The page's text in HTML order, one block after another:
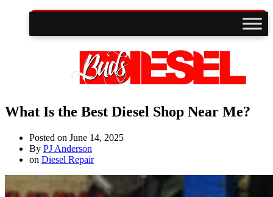
What Is the Best Diesel Shop Near Me?
Posted on June 14, 2025
By PJ Anderson
on Diesel Repair